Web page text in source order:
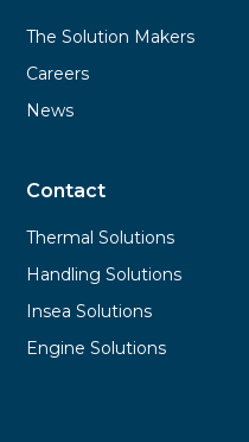
The Solution Makers
Careers
News
Contact
Thermal Solutions
Handling Solutions
Insea Solutions
Engine Solutions